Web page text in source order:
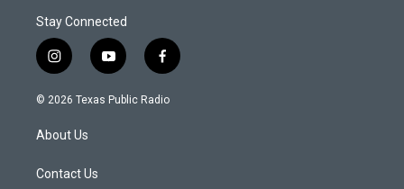
Stay Connected
i
n
s
a
g
a
y
o
u
f
a
c
© 2026 Texas Public Radio
About Us
Contact Us